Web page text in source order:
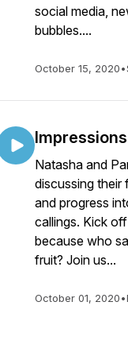
social media,
bubbles....
October 15, 2020•
Impressions
Natasha and
discussing their
and progress
callings. Kick
because who
fruit? Join us...
October 01, 2020•